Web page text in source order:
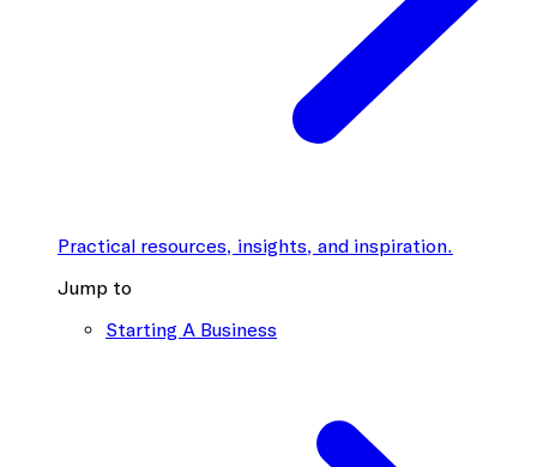
Practical resources, insights, and inspiration.
Jump to
Starting A Business